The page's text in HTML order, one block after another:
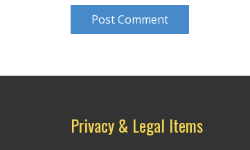
Post Comment
Privacy & Legal Items